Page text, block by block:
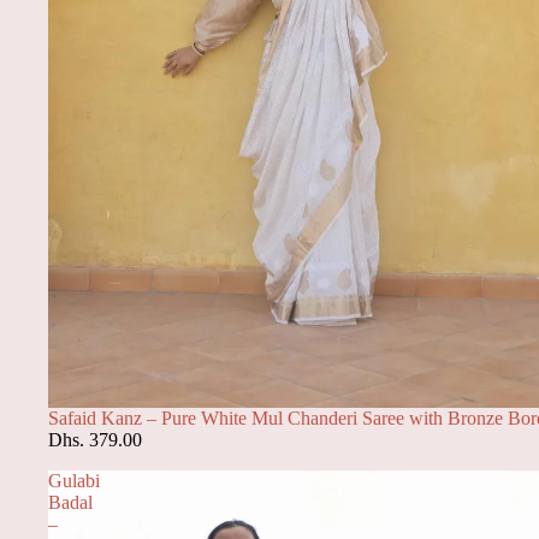
Safaid Kanz – Pure White Mul Chanderi Saree with Bronze
Dhs. 379.00
Gulabi
Badal
–